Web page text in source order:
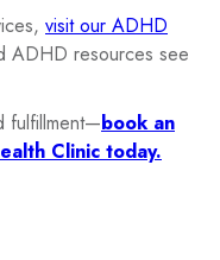
visit our ADHD
ADHD resources see
fulfillment—book an
Clinic today.